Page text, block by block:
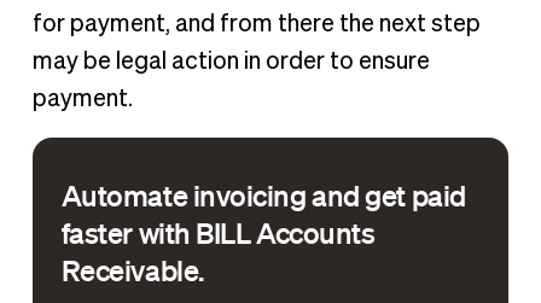
for payment, and from there the next step
may be legal action in order to ensure
payment.
Automate invoicing and get paid
faster with BILL Accounts
Receivable.